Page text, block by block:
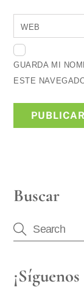
WEB
GUARDA MI
ESTE
Buscar